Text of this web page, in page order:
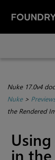
Nuke 17.0v4
Nuke>
the Rendered
in the